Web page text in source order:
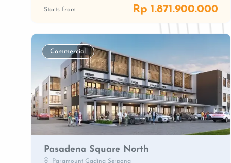
Starts from Rp 1.871.900.000
Commercial
Pasadena Square North
Paramount Gading Serpong